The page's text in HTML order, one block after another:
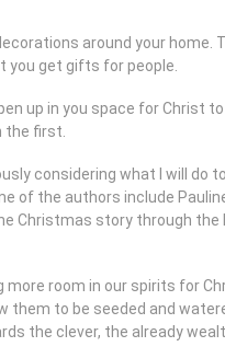
around your
you get gifts for people.
up in you space for Christ
the first.
considering what I will
the authors include
story through the
room in our spirits for
to be seeded and
the clever, the already